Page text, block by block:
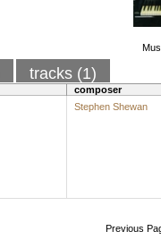
tracks (1)
composer
Stephen Shewan
Previous